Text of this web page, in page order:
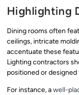
Highlighting
Dining rooms often
ceilings, intricate
accentuate these
Lighting contractors
positioned or
For instance, awell-